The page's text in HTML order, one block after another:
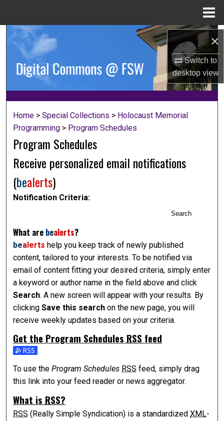
×
Switch to
desktopview
Browse Collections
About
Home > Special Collections > Holocaust Memorial
Programming > Program Schedules
Program Schedules
Receive personalized email notifications
(bealerts)
Notification Criteria:
Search
What are bealerts?
bealerts help you keep track of newly published
content, tailored to your interests. To be notified via
email of content fitting your desired criteria, simply enter
a keyword or author name in the field above and click
Search. A new screen will appear with your results. By
clickingSave this search on the new page, you will
receive weekly updates based on your criteria.
Get the Program Schedules RSS feed
Subscribe to the Program Schedules feed
To use theProgram Schedules RSS feed, simply drag
this link into your feed reader or news aggregator.
What is RSS?
RSS (Really Simple Syndication) is a standardizedXML-